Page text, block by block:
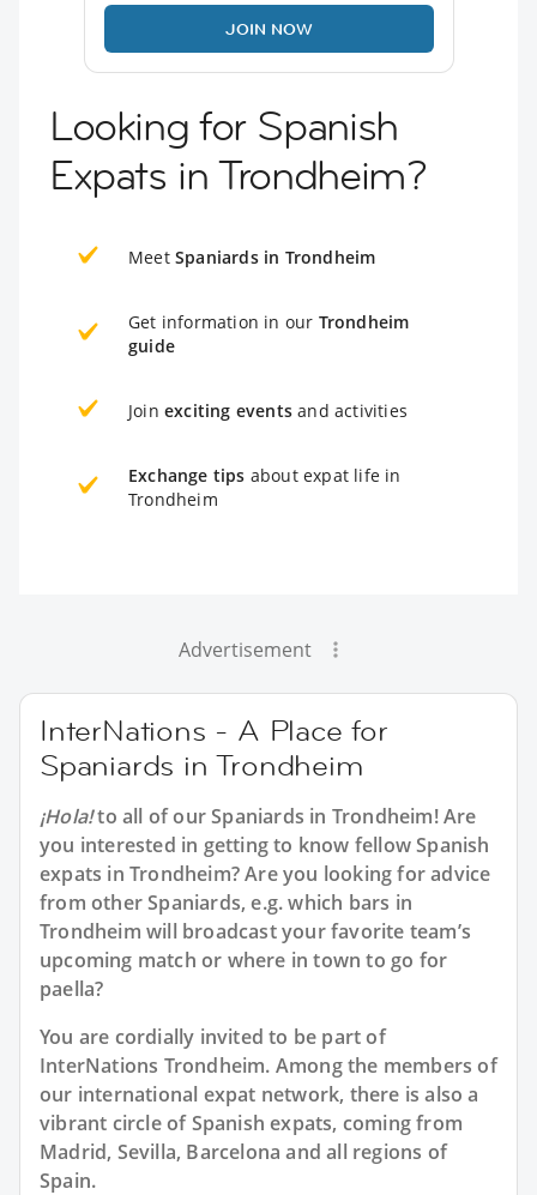
JOIN NOW
Looking for Spanish
Expats in Trondheim?
Meet Spaniards in Trondheim
Get information in our Trondheim
guide
Join exciting events and activities
Exchange tips about expat life in
Trondheim
Advertisement
InterNations - A Place for
Spaniards in Trondheim
¡Hola!to all of ourSpaniards in Trondheim! Are
you interested in getting to know fellow Spanish
expats in Trondheim? Are you looking for advice
from other Spaniards, e.g. which bars in
Trondheim will broadcast your favorite team’s
upcoming match or where in town to go for
paella?
You are cordially invited to be part of
InterNations Trondheim. Among the members of
our international expat network, there is also a
vibrant circle of Spanish expats, coming from
Madrid, Sevilla, Barcelona and all regions of
Spain.